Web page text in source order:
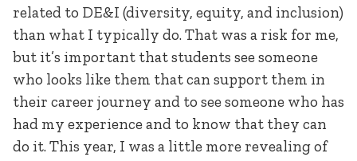
related to DE&I (diversity, equity, and inclusion)
than what I typically do. That was a risk for me,
but it’s important that students see someone
who looks like them that can support them in
their career journey and to see someone who has
had my experience and to know that they can
do it. This year, I was a little more revealing of